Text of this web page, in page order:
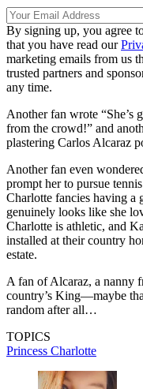
By signing up, you agree
that you have read our
marketing emails from us
trusted partners and
any time.
Another fan wrote “She’s
from the crowd!” and
plastering Carlos Alcaraz
Another fan even
prompt her to pursue
Charlotte fancies having a
genuinely looks like she
Charlotte is athletic, and
installed at their country
estate.
A fan of Alcaraz, a nanny
country’s King—maybe
random after all…
TOPICS
Princess Charlotte